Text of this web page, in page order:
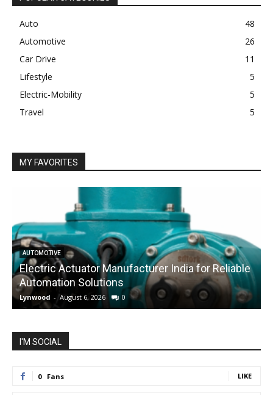
Auto
48
Automotive
26
Car Drive
11
Lifestyle
5
Electric-Mobility
5
Travel
5
MY FAVORITES
AUTOMOTIVE
Electric Actuator Manufacturer India for Reliable
Automation Solutions
Lynwood - August 6, 2026 0
I'M SOCIAL
0 Fans LIKE